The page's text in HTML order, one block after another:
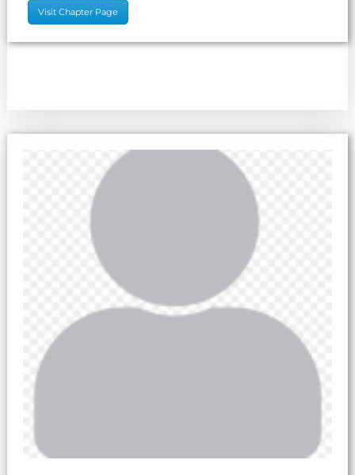
Visit Chapter Page